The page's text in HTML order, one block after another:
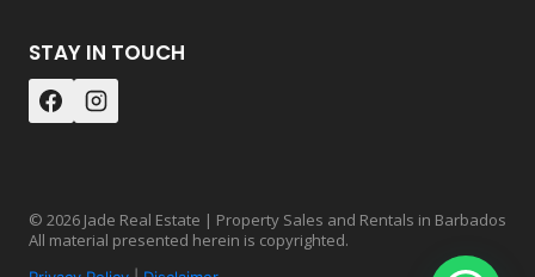
STAY IN TOUCH
© 2026 Jade Real Estate | Property Sales and Rentals in Barbados
All material presented herein is copyrighted.